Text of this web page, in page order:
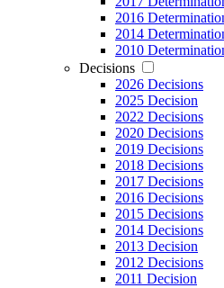
2016
2014
2010
Decisions
2026 Decisions
2025 Decision
2022 Decisions
2020 Decisions
2019 Decisions
2018 Decisions
2017 Decisions
2016 Decisions
2015 Decisions
2014 Decisions
2013 Decision
2012 Decisions
2011 Decision